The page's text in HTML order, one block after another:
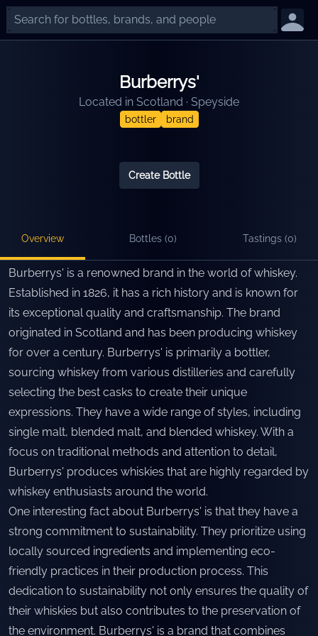
Burberrys'
Located in Scotland · Speyside
bottler brand
Create Bottle
Overview Bottles (0) Tastings (0)
Burberrys' is a renowned brand in the world of whiskey.
Established in 1826, it has a rich history and is known for
its exceptional quality and craftsmanship. The brand
originated in Scotland and has been producing whiskey
for over a century. Burberrys' is primarily a bottler,
sourcing whiskey from various distilleries and carefully
selecting the best casks to create their unique
expressions. They have a wide range of styles, including
single malt, blended malt, and blended whiskey. With a
focus on traditional methods and attention to detail,
Burberrys' produces whiskies that are highly regarded by
whiskey enthusiasts around the world.
One interesting fact about Burberrys' is that they have a
strong commitment to sustainability. They prioritize using
locally sourced ingredients and implementing eco-
friendly practices in their production process. This
dedication to sustainability not only ensures the quality of
their whiskies but also contributes to the preservation of
the environment. Burberrys' is a brand that combines